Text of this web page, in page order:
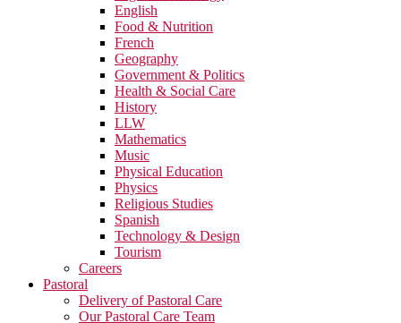
English
Food & Nutrition
French
Geography
Government & Politics
Health & Social Care
History
LLW
Mathematics
Music
Physical Education
Physics
Religious Studies
Spanish
Technology & Design
Tourism
Careers
Pastoral
Delivery of Pastoral Care
Our Pastoral Care Team